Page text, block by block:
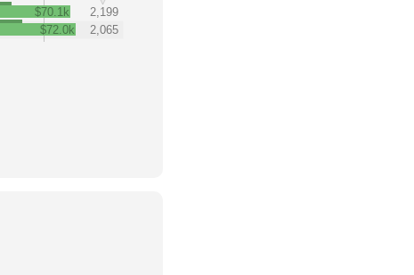
$70.1k
2,199
$72.0k
2,065